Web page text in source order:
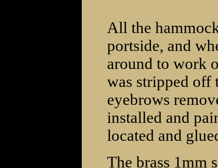
All the
portside, and
around to work
was stripped off
eyebrows
installed and
located and
The brass 1mm